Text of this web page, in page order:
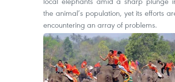
the animal’s population, yet its efforts
encountering an array of problems.